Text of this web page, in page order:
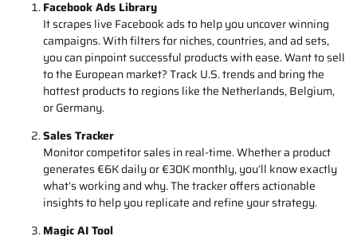
1.2 The Winning Hunter Toolbox
Winning Hunter is packed with features to help you dominate
your niche:
Facebook Ads Library
It scrapes live Facebook ads to help you uncover winning
campaigns. With filters for niches, countries, and ad sets,
you can pinpoint successful products with ease. Want to sell
to the European market? Track U.S. trends and bring the
hottest products to regions like the Netherlands, Belgium,
or Germany.